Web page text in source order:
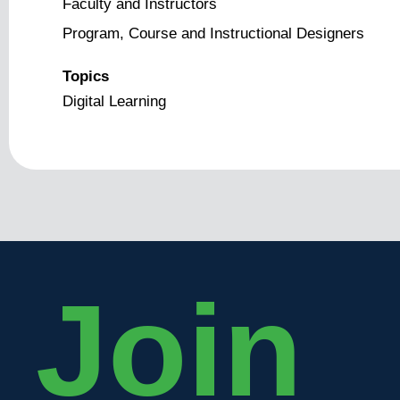
Faculty and Instructors
Program, Course and Instructional Designers
Topics
Digital Learning
Join